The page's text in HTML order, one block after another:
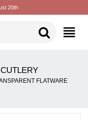
20th
FLATWARE